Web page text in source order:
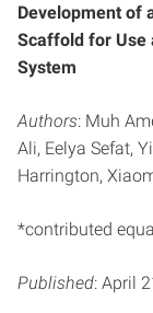
Development of
Scaffold for Use
System
Authors: Muh
Ali, Eelya Sefat,
Harrington,
*contributed
Published: April